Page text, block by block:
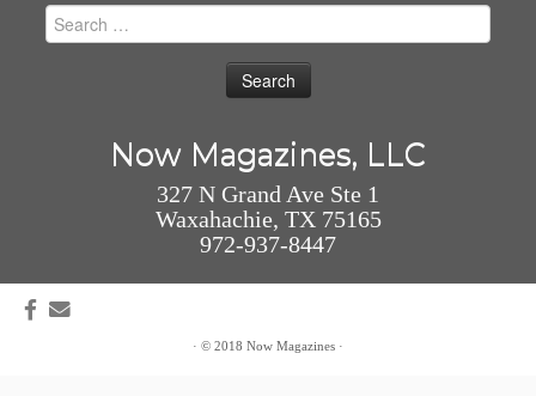
Search
for:
Now Magazines, LLC
327 N Grand Ave Ste 1
Waxahachie, TX 75165
972-937-8447
· © 2018 Now Magazines ·